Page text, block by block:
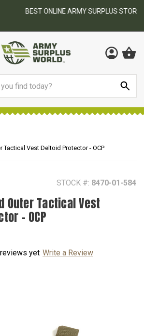
ARMY SURPLUS STORE
Tactical Vest Deltoid Protector - OCP
STOCK #: 8470-01-584
Outer Tactical Vest
- OCP
yet Write a Review